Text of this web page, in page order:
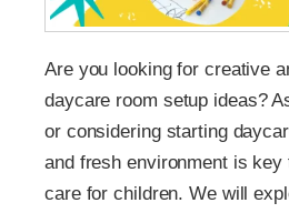
Are you looking for creative
daycare room setup ideas?
or considering starting
and fresh environment is
care for children. We will